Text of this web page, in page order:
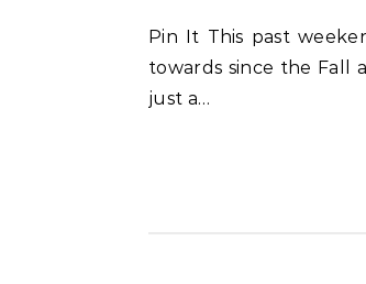
Pin It This past weekend my sweet almost 8 1/2 year-old received a wonderful Light of Christ award that he’s been working
towards since the Fall
just a…